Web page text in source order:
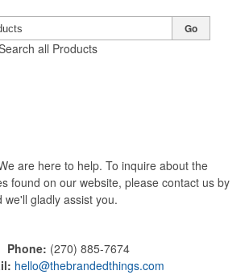
all Products
Go
are here to help. To inquire about the
found on our website, please contact us by
gladly assist you.
Phone: (270) 885-7674
hello@thebrandedthings.com